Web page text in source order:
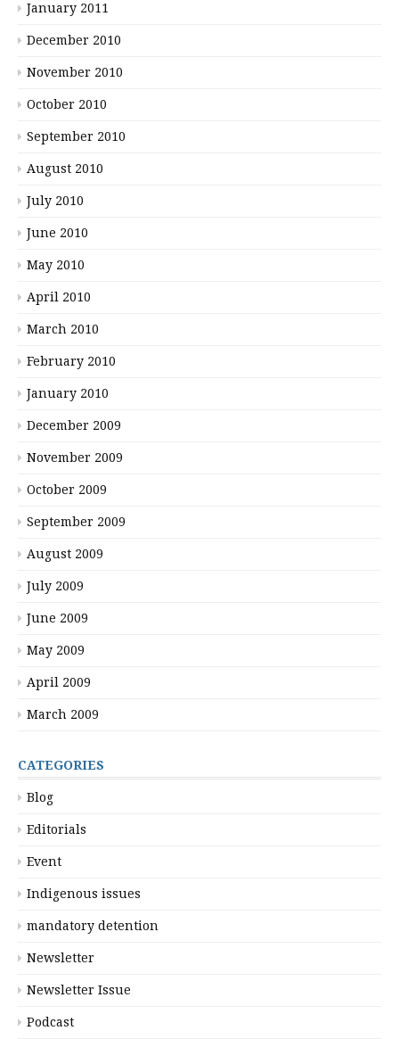
January 2011
December 2010
November 2010
October 2010
September 2010
August 2010
July 2010
June 2010
May 2010
April 2010
March 2010
February 2010
January 2010
December 2009
November 2009
October 2009
September 2009
August 2009
July 2009
June 2009
May 2009
April 2009
March 2009
CATEGORIES
Blog
Editorials
Event
Indigenous issues
mandatory detention
Newsletter
Newsletter Issue
Podcast